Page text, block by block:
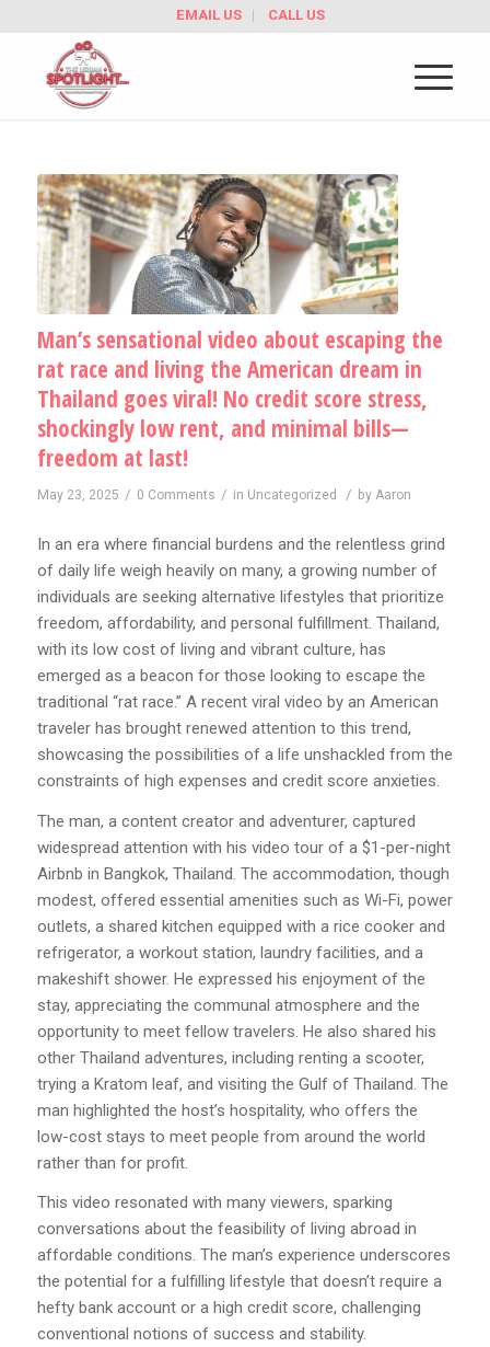
EMAIL US CALL US
Man’s sensational video about escaping the
rat race and living the American dream in
Thailand goes viral! No credit score stress,
shockingly low rent, and minimal bills—
freedom at last!
May 23, 2025 / 0 Comments / in Uncategorized / by Aaron
In an era where financial burdens and the relentless grind
of daily life weigh heavily on many, a growing number of
individuals are seeking alternative lifestyles that prioritize
freedom, affordability, and personal fulfillment. Thailand,
with its low cost of living and vibrant culture, has
emerged as a beacon for those looking to escape the
traditional “rat race.” A recent viral video by an American
traveler has brought renewed attention to this trend,
showcasing the possibilities of a life unshackled from the
constraints of high expenses and credit score anxieties.
The man, a content creator and adventurer, captured
widespread attention with his video tour of a $1-per-night
Airbnb in Bangkok, Thailand. The accommodation, though
modest, offered essential amenities such as Wi-Fi, power
outlets, a shared kitchen equipped with a rice cooker and
refrigerator, a workout station, laundry facilities, and a
makeshift shower. He expressed his enjoyment of the
stay, appreciating the communal atmosphere and the
opportunity to meet fellow travelers. He also shared his
other Thailand adventures, including renting a scooter,
trying a Kratom leaf, and visiting the Gulf of Thailand. The
man highlighted the host’s hospitality, who offers the
low-cost stays to meet people from around the world
rather than for profit.
This video resonated with many viewers, sparking
conversations about the feasibility of living abroad in
affordable conditions. The man’s experience underscores
the potential for a fulfilling lifestyle that doesn’t require a
hefty bank account or a high credit score, challenging
conventional notions of success and stability.